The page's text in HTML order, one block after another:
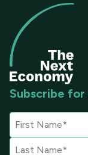
Subscribe